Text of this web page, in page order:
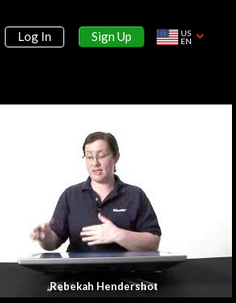
Log In Sign Up
US
EN
Rebekah Hendershot